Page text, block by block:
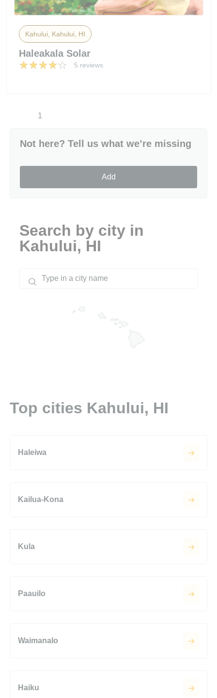
Kahului, Kahului, HI
Haleakala Solar
5 reviews
1
Not here? Tell us what we’re missing
Add
Search by city in
Kahului, HI
Top cities Kahului, HI
Haleiwa
Kailua-Kona
Kula
Paauilo
Waimanalo
Haiku